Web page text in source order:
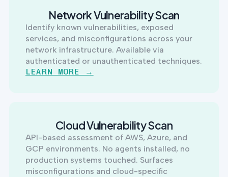
Network Vulnerability Scan
Identify known vulnerabilities, exposed
services, and misconfigurations across your
network infrastructure. Available via
authenticated or unauthenticated techniques.
LEARN MORE →
Cloud Vulnerability Scan
API-based assessment of AWS, Azure, and
GCP environments. No agents installed, no
production systems touched. Surfaces
misconfigurations and cloud-specific